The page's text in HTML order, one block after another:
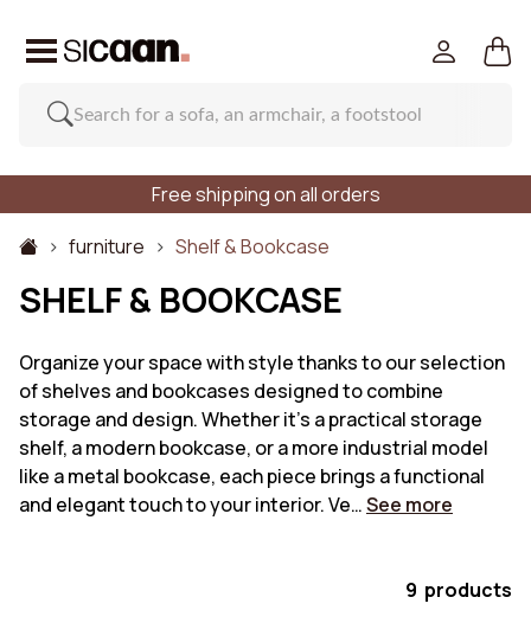
Free shipping on all orders
furniture
Shelf & Bookcase
SHELF & BOOKCASE
Organize your space with style thanks to our selection
of shelves and bookcases designed to combine
storage and design. Whether it's a practical storage
shelf, a modern bookcase, or a more industrial model
like a metal bookcase, each piece brings a functional
and elegant touch to your interior. Ve…See more
9 products